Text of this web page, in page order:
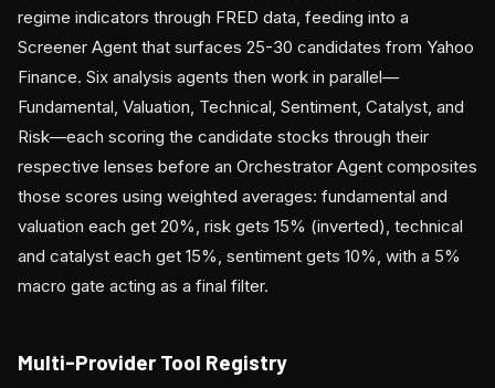
regime indicators through FRED data, feeding into a
Screener Agent that surfaces 25-30 candidates from Yahoo
Finance. Six analysis agents then work in parallel—
Fundamental, Valuation, Technical, Sentiment, Catalyst, and
Risk—each scoring the candidate stocks through their
respective lenses before an Orchestrator Agent composites
those scores using weighted averages: fundamental and
valuation each get 20%, risk gets 15% (inverted), technical
and catalyst each get 15%, sentiment gets 10%, with a 5%
macro gate acting as a final filter.
Multi-Provider Tool Registry